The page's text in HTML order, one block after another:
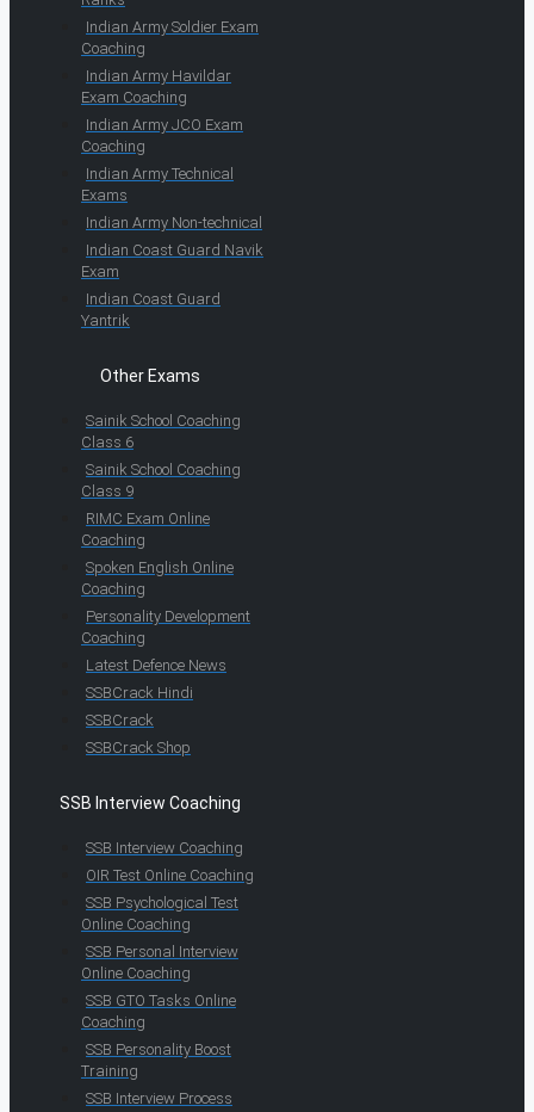
Indian Army Soldier Exam
Coaching
Indian Army Havildar
Exam Coaching
Indian Army JCO Exam
Coaching
Indian Army Technical
Exams
Indian Army Non-technical
Indian Coast Guard Navik
Exam
Indian Coast Guard
Yantrik
Other Exams
Sainik School Coaching
Class 6
Sainik School Coaching
Class 9
RIMC Exam Online
Coaching
Spoken English Online
Coaching
Personality Development
Coaching
Latest Defence News
SSBCrack Hindi
SSBCrack
SSBCrack Shop
SSB Interview Coaching
SSB Interview Coaching
OIR Test Online Coaching
SSB Psychological Test
Online Coaching
SSB Personal Interview
Online Coaching
SSB GTO Tasks Online
Coaching
SSB Personality Boost
Training
SSB Interview Process